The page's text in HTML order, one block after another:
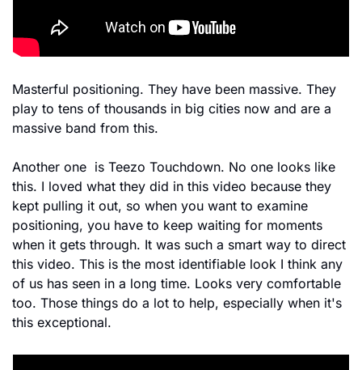
Masterful positioning. They have been massive. They
play to tens of thousands in big cities now and are a
massive band from this.
Another one  is Teezo Touchdown. No one looks like
this. I loved what they did in this video because they
kept pulling it out, so when you want to examine
positioning, you have to keep waiting for moments
when it gets through. It was such a smart way to direct
this video. This is the most identifiable look I think any
of us has seen in a long time. Looks very comfortable
too. Those things do a lot to help, especially when it's
this exceptional.